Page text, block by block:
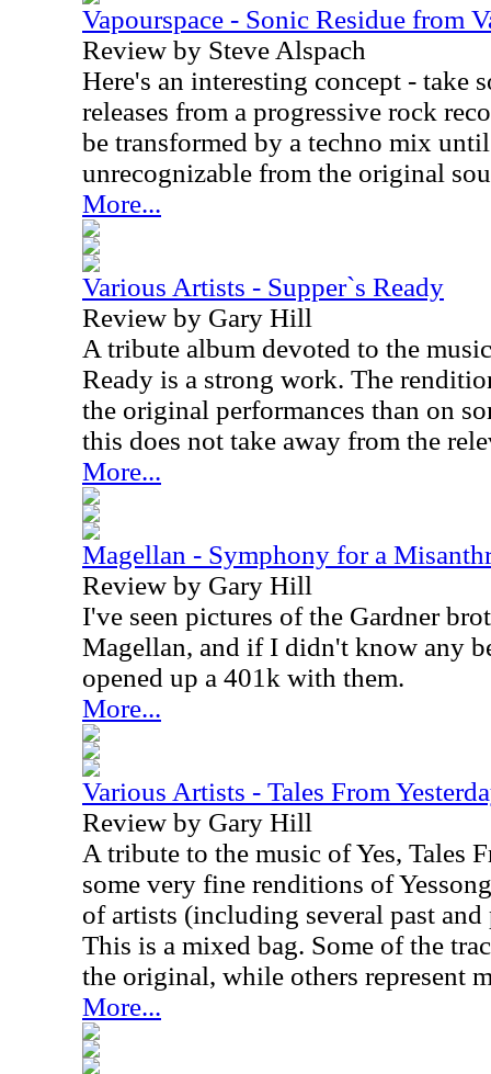
Vapourspace - Sonic Residue from
Review by Steve Alspach
Here's an interesting concept - take
releases from a progressive rock
be transformed by a techno mix
unrecognizable from the original
More...
Various Artists - Supper`s Ready
Review by Gary Hill
A tribute album devoted to the
Ready is a strong work. The
the original performances than on
this does not take away from the
More...
Magellan - Symphony for a
Review by Gary Hill
I've seen pictures of the Gardner
Magellan, and if I didn't know any
opened up a 401k with them.
More...
Various Artists - Tales From
Review by Gary Hill
A tribute to the music of Yes, Tales
some very fine renditions of
of artists (including several past and
This is a mixed bag. Some of the
the original, while others represent
More...